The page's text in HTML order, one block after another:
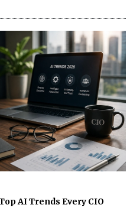
AI Trends Every CIO